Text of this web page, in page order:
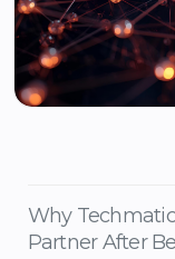
Why Techmatic
Partner After